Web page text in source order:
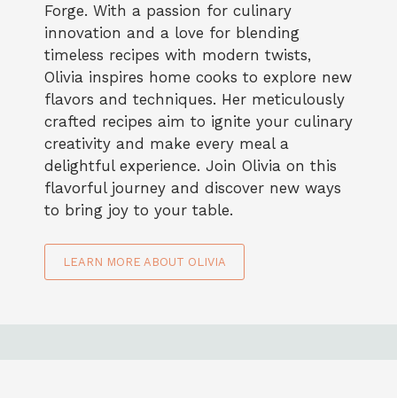
Forge. With a passion for culinary
innovation and a love for blending
timeless recipes with modern twists,
Olivia inspires home cooks to explore new
flavors and techniques. Her meticulously
crafted recipes aim to ignite your culinary
creativity and make every meal a
delightful experience. Join Olivia on this
flavorful journey and discover new ways
to bring joy to your table.
LEARN MORE ABOUT OLIVIA